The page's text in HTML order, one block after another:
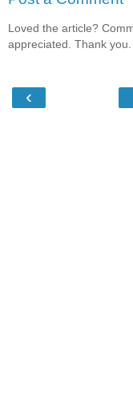
Loved the article?
appreciated. Thank you.
‹